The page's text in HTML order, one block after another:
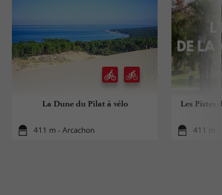
La Dune du Pilat à vélo
411 m - Arcachon
Les Pistes
411 m -